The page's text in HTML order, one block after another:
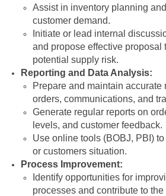
Assist in inventory planning
customer demand.
Initiate or lead internal
and propose effective proposal
potential supply risk.
Reporting and Data Analysis:
Prepare and maintain accurate
orders, communications, and
Generate regular reports on
levels, and customer feedback.
Use online tools (BOBJ, PBI)
or customers situation.
Process Improvement:
Identify opportunities for
processes and contribute to